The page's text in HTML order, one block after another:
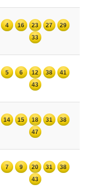
4 16 23 27
29
33
5 6 12 38
41
43
14 15 18 31
38
47
7 9 20 31
38
43